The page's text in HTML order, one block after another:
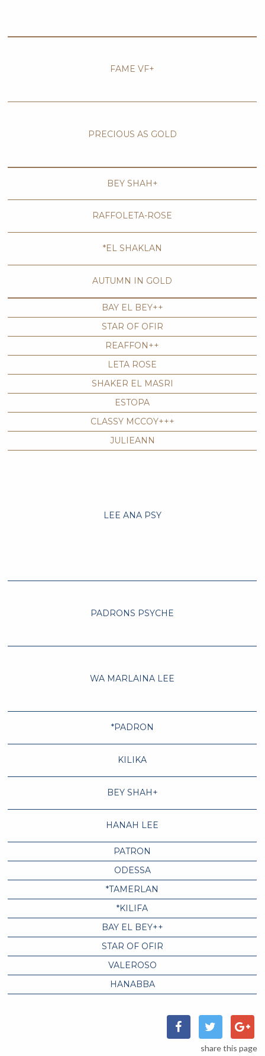
FAME VF+
PRECIOUS AS GOLD
BEY SHAH+
RAFFOLETA-ROSE
*EL SHAKLAN
AUTUMN IN GOLD
BAY EL BEY++
STAR OF OFIR
REAFFON++
LETA ROSE
SHAKER EL MASRI
ESTOPA
CLASSY MCCOY+++
JULIEANN
LEE ANA PSY
PADRONS PSYCHE
WA MARLAINA LEE
*PADRON
KILIKA
BEY SHAH+
HANAH LEE
PATRON
ODESSA
*TAMERLAN
*KILIFA
BAY EL BEY++
STAR OF OFIR
VALEROSO
HANABBA
share this page